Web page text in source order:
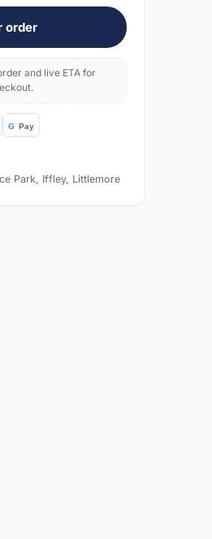
order
and live ETA for
Park, Iffley, Littlemore